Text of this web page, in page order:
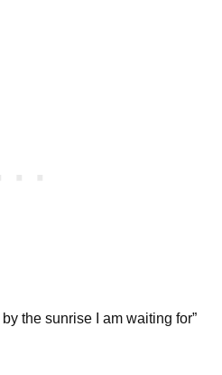
the sunrise I am waiting for”